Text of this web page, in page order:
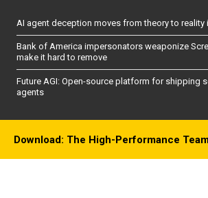
AI agent deception moves from theory to reality
Bank of America impersonators weaponize
make it hard to remove
Future AGI: Open-source platform for shipping
agents
Download: The High-Performance